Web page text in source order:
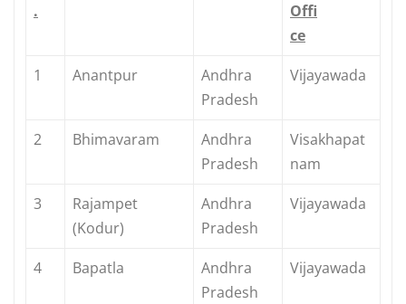
.
Offi
ce
1
Anantpur
Andhra
Pradesh
Vijayawada
2 Bhimavaram
Andhra
Pradesh
Visakhapat
nam
3
Rajampet
(Kodur)
Andhra
Pradesh
Vijayawada
4 Bapatla
Andhra
Pradesh
Vijayawada